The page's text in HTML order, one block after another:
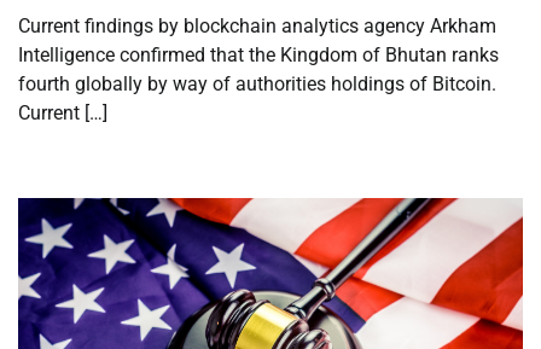
Current findings by blockchain analytics agency Arkham
Intelligence confirmed that the Kingdom of Bhutan ranks
fourth globally by way of authorities holdings of Bitcoin.
Current […]